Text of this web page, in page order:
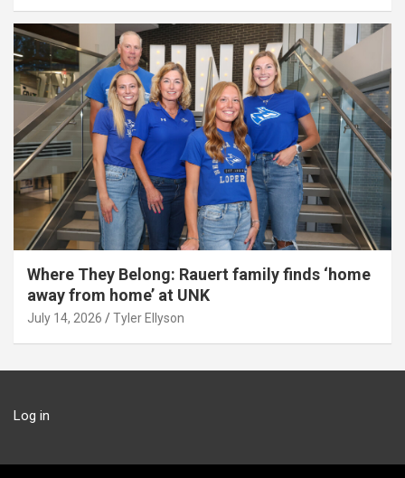
Where They Belong: Rauert family finds ‘home
away from home’ at UNK
July 14, 2026 Tyler Ellyson
Log in